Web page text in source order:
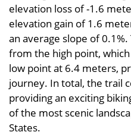
elevation loss of -1.6
elevation gain of 1.6
an average slope of
from the high point,
low point at 6.4 meters,
journey. In total, the trail
providing an exciting
of the most scenic
States.